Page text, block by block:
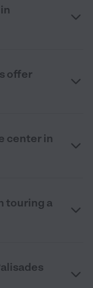
offer
center in
touring a